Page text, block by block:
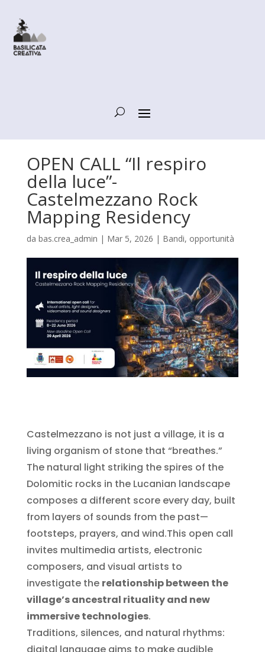
OPEN CALL “Il respiro
della luce”-
Castelmezzano Rock
Mapping Residency
da bas.crea_admin | Mar 5, 2026 | Bandi, opportunità
Castelmezzano is not just a village, it is a
living organism of stone that “breathes.”
The natural light striking the spires of the
Dolomitic rocks in the Lucanian landscape
composes a different score every day, built
from layers of sounds from the past—
footsteps, prayers, and wind.This open call
invites multimedia artists, electronic
composers, and visual artists to
investigate the relationship between the
village’s ancestral rituality and new
immersive technologies.
Traditions, silences, and natural rhythms: